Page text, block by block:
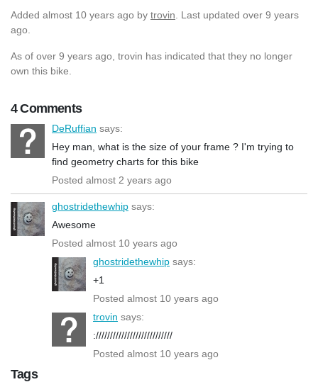
Added almost 10 years ago by trovin . Last updated over 9 years
ago.
As of over 9 years ago, trovin has indicated that they no longer
own this bike.
4 Comments
DeRuffian says:
Hey man, what is the size of your frame ? I'm trying to
find geometry charts for this bike
Posted almost 2 years ago
ghostridethewhip says:
Awesome
Posted almost 10 years ago
ghostridethewhip says:
+1
Posted almost 10 years ago
trovin says:
:///////////////////////////
Posted almost 10 years ago
Tags